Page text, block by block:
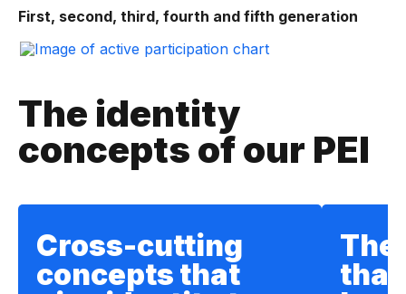
First, second, third, fourth and fifth generation
The identity
concepts of our PEI
Cross-cutting
concepts that
The